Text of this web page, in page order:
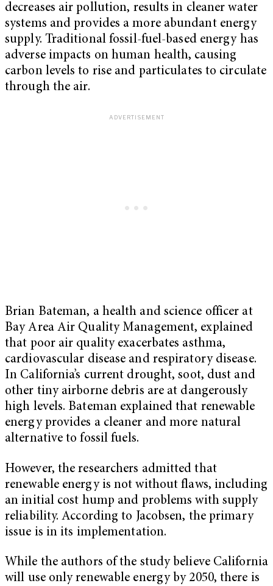
decreases air pollution, results in cleaner water
systems and provides a more abundant energy
supply. Traditional fossil-fuel-based energy has
adverse impacts on human health, causing
carbon levels to rise and particulates to circulate
through the air.
Brian Bateman, a health and science officer at
Bay Area Air Quality Management, explained
that poor air quality exacerbates asthma,
cardiovascular disease and respiratory disease.
In California’s current drought, soot, dust and
other tiny airborne debris are at dangerously
high levels. Bateman explained that renewable
energy provides a cleaner and more natural
alternative to fossil fuels.
However, the researchers admitted that
renewable energy is not without flaws, including
an initial cost hump and problems with supply
reliability. According to Jacobsen, the primary
issue is in its implementation.
While the authors of the study believe California
will use only renewable energy by 2050, there is